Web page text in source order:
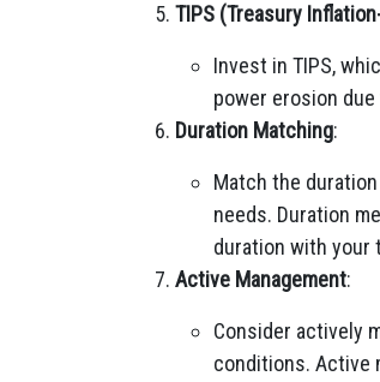
TIPS (Treasury
Invest in TIPS,
power erosion
Duration Matching:
Match the
needs. Duration
duration with your
Active Management:
Consider actively
conditions. Active